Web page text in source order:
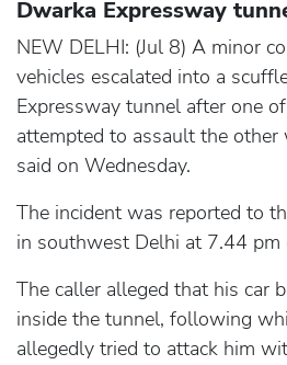
Dwarka Expressway
NEW DELHI: (Jul 8) A minor
vehicles escalated into a
Expressway tunnel after one
attempted to assault the other
said on Wednesday.
The incident was reported to
in southwest Delhi at 7.44 pm
The caller alleged that his car
inside the tunnel, following
allegedly tried to attack him